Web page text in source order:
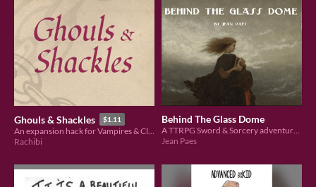
Ghouls & Shackles $1.11
Rachibi
Behind The Glass Dome
A TTRPG Sword & Sorcery adventure scenario made for Pacts & Blades
Jean Paes